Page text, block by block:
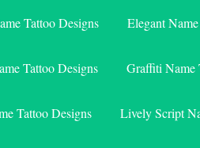
Tattoo Designs Elegant
Tattoo Designs Graffiti Name
Tattoo Designs Lively Script